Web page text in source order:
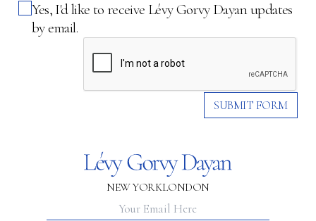
Yes, I'd like to receive Lévy Gorvy Dayan updates
by email.
SUBMIT FORM
NEW YORKLONDON